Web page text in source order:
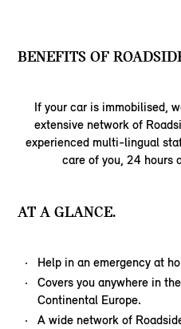
BENEFITS OF
If your car is immobilised,
extensive network of
experienced multi-lingual
care of you, 24 hours
AT A GLANCE.
Help in an emergency at
Covers you anywhere in
Continental Europe.
A wide network of